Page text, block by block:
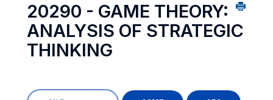
20290 - GAME THEORY:
ANALYSIS OF STRATEGIC
THINKING